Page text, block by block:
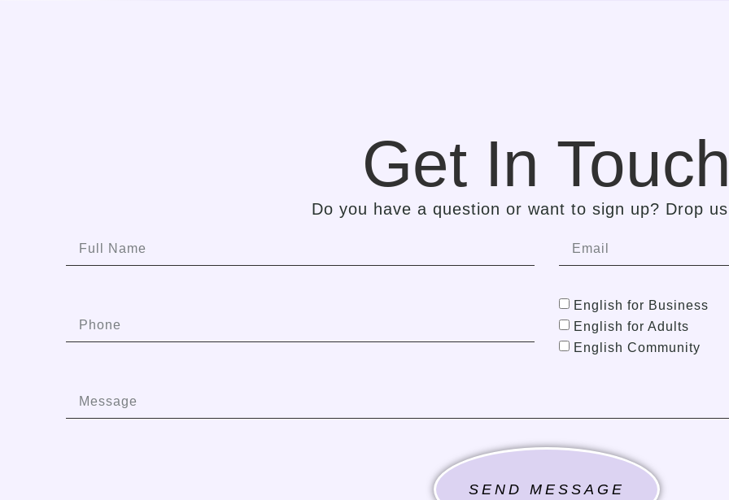
Get In Touch
Do you have a question or want to sign up? Drop
English for Business
English for Adults
English Community
SEND MESSAGE